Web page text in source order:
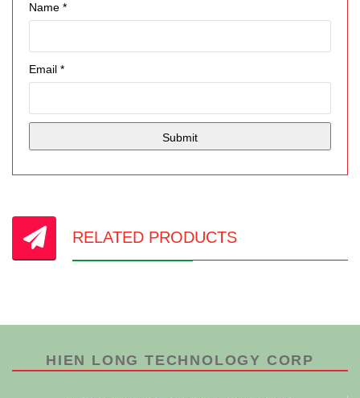
Name *
Email *
RELATED PRODUCTS
HIEN LONG TECHNOLOGY CORP